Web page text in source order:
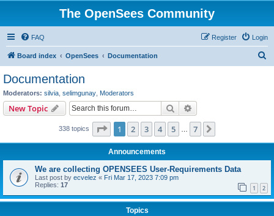
The OpenSees Community
FAQ Login
Register
Board index OpenSees Documentation
Documentation
Moderators: silvia selimgunay Moderators
New Topic Search
338 topics Page 1of 7
1 2 3 4 5 7
Announcements
We are collecting OPENSEES User-Requirements Data
Last post by ecvelez « Fri Mar 17, 2023 7:09 pm
Replies: 17 1 2
Topics